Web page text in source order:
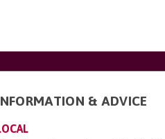
& ADVICE